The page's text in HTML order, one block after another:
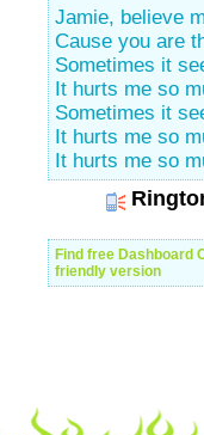
Jamie, believe
Cause you are
Sometimes it
It hurts me so
Sometimes it
It hurts me so
It hurts me so
Find free Dashboard
friendly version